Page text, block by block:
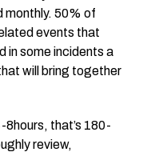
monthly. 50% of
events that
in some incidents a
will bring together
that’s 180-
review,